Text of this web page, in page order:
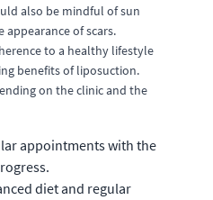
also be mindful of sun
appearance of scars.
to a healthy lifestyle
benefits of liposuction.
on the clinic and the
appointments with the
diet and regular